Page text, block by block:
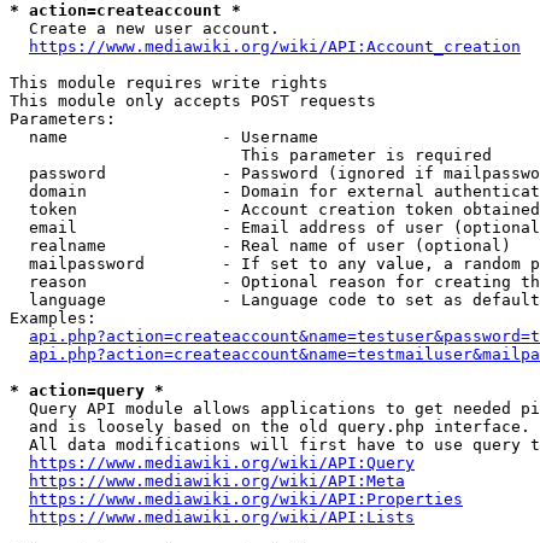
* action=createaccount *
  Create a new user account.
https://www.mediawiki.org/wiki/API:Account_creation
This module requires write rights
This module only accepts POST requests
Parameters:
  name                - Username
                        This parameter is required
password            - Password (ignored if
domain              - Domain for external
token               - Account creation token
email               - Email address of user
  realname            - Real name of user (optional)
mailpassword        - If set to any value, a random
reason              - Optional reason for creating
language            - Language code to set as
Examples:
* action=query *
Query API module allows applications to get needed
  and is loosely based on the old query.php interface.
All data modifications will first have to use query
https://www.mediawiki.org/wiki/API:Query
https://www.mediawiki.org/wiki/API:Meta
https://www.mediawiki.org/wiki/API:Properties
https://www.mediawiki.org/wiki/API:Lists